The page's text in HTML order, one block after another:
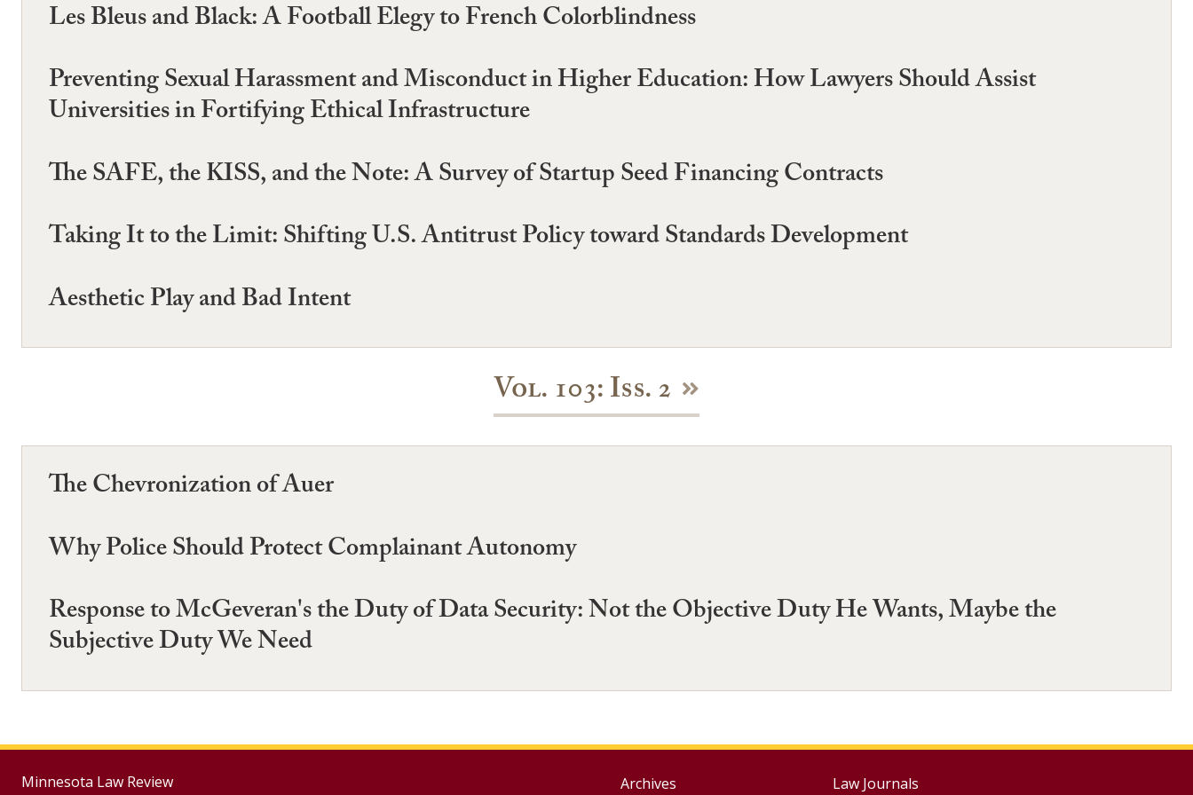
Les Bleus and Black: A Football Elegy to French Colorblindness
Preventing Sexual Harassment and Misconduct in Higher Education: How Lawyers Should Assist
Universities in Fortifying Ethical Infrastructure
The SAFE, the KISS, and the Note: A Survey of Startup Seed Financing Contracts
Taking It to the Limit: Shifting U.S. Antitrust Policy toward Standards Development
Aesthetic Play and Bad Intent
Vol. 103: Iss. 2
The Chevronization of Auer
Why Police Should Protect Complainant Autonomy
Response to McGeveran's the Duty of Data Security: Not the Objective Duty He Wants, Maybe the
Subjective Duty We Need
Minnesota Law Review
Archives Law Journals